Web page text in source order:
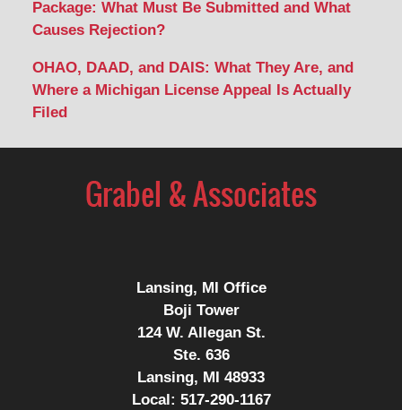
Package: What Must Be Submitted and What
Causes Rejection?
OHAO, DAAD, and DAIS: What They Are, and
Where a Michigan License Appeal Is Actually
Filed
Information
Lansing, MI Office
Boji Tower
124 W. Allegan St.
Ste. 636
Lansing, MI 48933
Local: 517-290-1167